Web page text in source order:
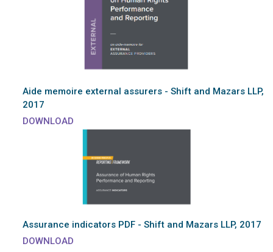
Aide memoire external assurers - Shift and Mazars LLP,
2017
DOWNLOAD
Assurance indicators PDF - Shift and Mazars LLP, 2017
DOWNLOAD